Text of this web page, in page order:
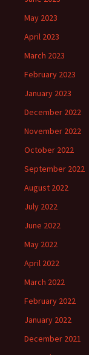
May 2023
April 2023
March 2023
February 2023
January 2023
December 2022
November 2022
October 2022
September 2022
August 2022
July 2022
June 2022
May 2022
April 2022
March 2022
February 2022
January 2022
December 2021